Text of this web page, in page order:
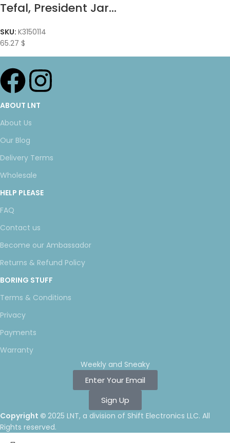
Tefal, President Jar...
SKU: K3150114
65.27 $
ABOUT LNT
About Us
Our Blog
Delivery Terms
Wholesale
HELP PLEASE
FAQ
Contact us
Become our Ambassador
Returns & Refund Policy
BORING STUFF
Terms & Conditions
Privacy
Payments
Warranty
Weekly and Sneaky
Enter Your Email
Sign Up
Copyright © 2025 LNT, a division of Shift Electronics LLC. All
Rights reserved.